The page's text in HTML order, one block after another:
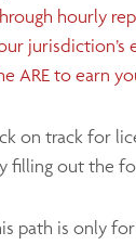
hourly
jurisdiction’s
ARE to earn
on track for
filling out the
path is only